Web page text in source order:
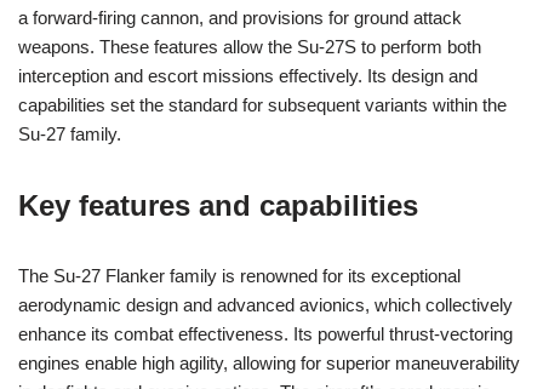
a forward-firing cannon, and provisions for ground attack
weapons. These features allow the Su-27S to perform both
interception and escort missions effectively. Its design and
capabilities set the standard for subsequent variants within the
Su-27 family.
Key features and capabilities
The Su-27 Flanker family is renowned for its exceptional
aerodynamic design and advanced avionics, which collectively
enhance its combat effectiveness. Its powerful thrust-vectoring
engines enable high agility, allowing for superior maneuverability